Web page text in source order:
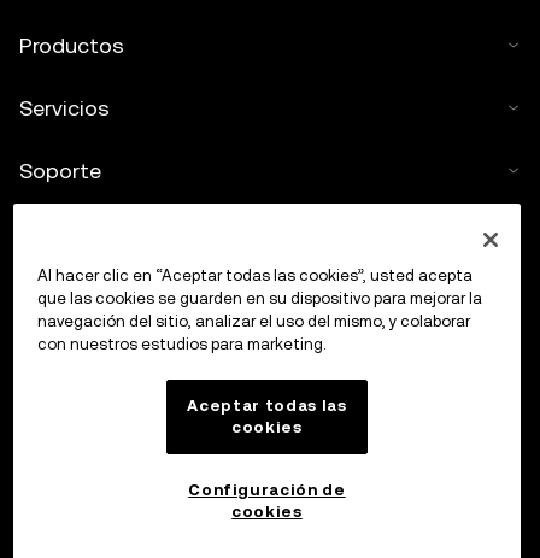
Productos
Servicios
Soporte
Calculadora de criptomonedas
Al hacer clic en “Aceptar todas las cookies”, usted acepta
que las cookies se guarden en su dispositivo para mejorar la
navegación del sitio, analizar el uso del mismo, y colaborar
con nuestros estudios para marketing.
Aceptar todas las
cookies
Configuración de
cookies